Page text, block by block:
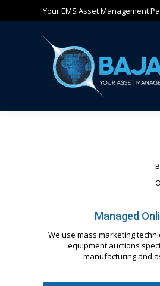
Your EMS Asset Management
Managed
We use mass marketing
equipment auctions
manufacturing and